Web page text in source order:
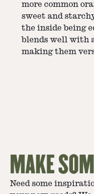
more common
sweet and
the inside being
blends well with
making them
MAKE
Need some